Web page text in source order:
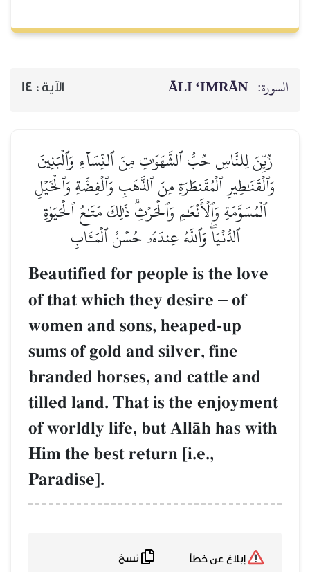
السورة: ĀLI ‘IMRĀN الآية : 14
زُيِّنَ لِلنَّاسِ حُبُّ ٱلشَّهَوَٰتِ مِنَ ٱلنِّسَآءِ وَٱلۡبَنِينَ
وَٱلۡقَنَٰطِيرِ ٱلۡمُقَنطَرَةِ مِنَ ٱلذَّهَبِ وَٱلۡفِضَّةِ وَٱلۡخَيۡلِ
ٱلۡمُسَوَّمَةِ وَٱلۡأَنۡعَٰمِ وَٱلۡحَرۡثِۗ ذَٰلِكَ مَتَٰعُ ٱلۡحَيَوٰةِ
ٱلدُّنۡيَاۖ وَٱللَّهُ عِندَهُۥ حُسۡنُ ٱلۡمَـَٔابِ
Beautified for people is the love
of that which they desire – of
women and sons, heaped-up
sums of gold and silver, fine
branded horses, and cattle and
tilled land. That is the enjoyment
of worldly life, but AllŒh has with
Him the best return [i.e.,
Paradise].